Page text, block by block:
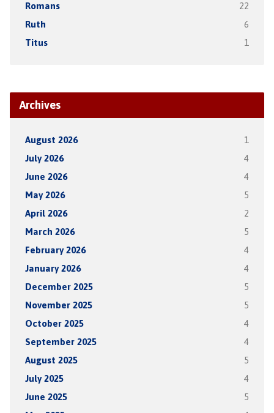
Romans 22
Ruth 6
Titus 1
Archives
August 2026 1
July 2026 4
June 2026 4
May 2026 5
April 2026 2
March 2026 5
February 2026 4
January 2026 4
December 2025 5
November 2025 5
October 2025 4
September 2025 4
August 2025 5
July 2025 4
June 2025 5